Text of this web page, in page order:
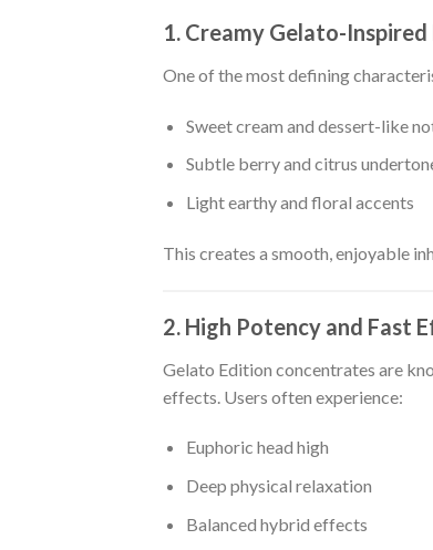
1. Creamy Gelato-
One of the most defining
Sweet cream and dessert-like
Subtle berry and citrus
Light earthy and floral accents
This creates a smooth, enjoyable
2. High Potency and Fast
Gelato Edition concentrates are
effects. Users often experience:
Euphoric head high
Deep physical relaxation
Balanced hybrid effects